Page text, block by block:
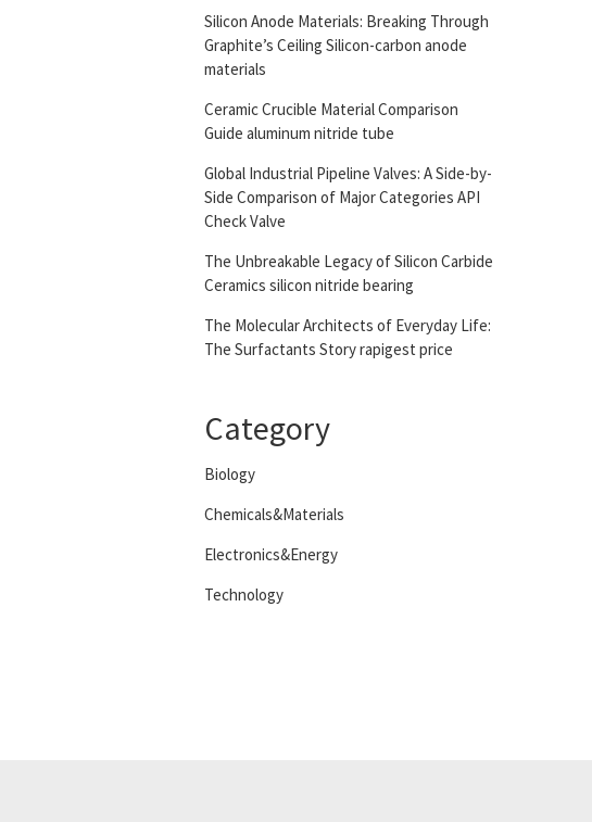
Silicon Anode Materials: Breaking Through
Graphite’s Ceiling Silicon-carbon anode
materials
Ceramic Crucible Material Comparison
Guide aluminum nitride tube
Global Industrial Pipeline Valves: A Side-by-
Side Comparison of Major Categories API
Check Valve
The Unbreakable Legacy of Silicon Carbide
Ceramics silicon nitride bearing
The Molecular Architects of Everyday Life:
The Surfactants Story rapigest price
Category
Biology
Chemicals&Materials
Electronics&Energy
Technology